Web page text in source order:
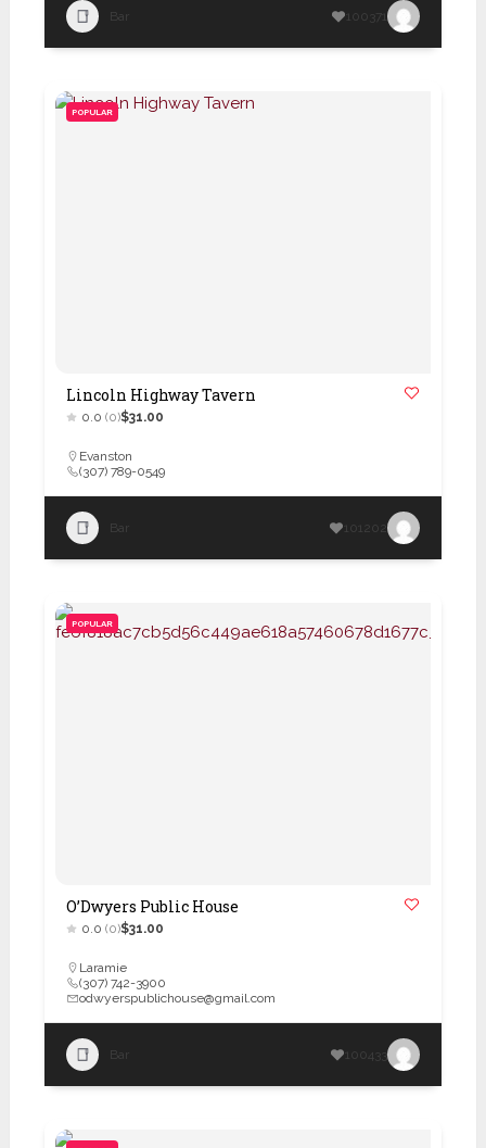
Bar 100371
POPULAR
Lincoln Highway Tavern
0.0 (0)$31.00
Evanston
(307) 789-0549
Bar 101202
POPULAR
O’Dwyers Public House
0.0 (0)$31.00
Laramie
(307) 742-3900
odwyerspublichouse@gmail.com
Bar 100433